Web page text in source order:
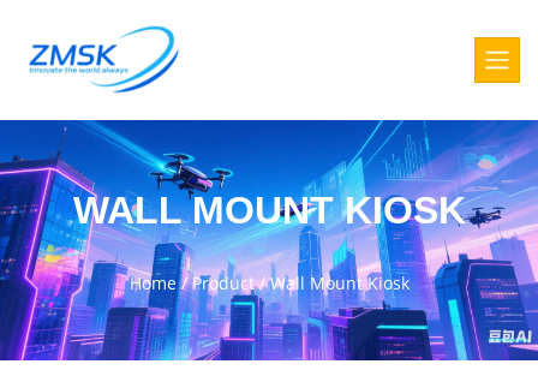
WALL MOUNT KIOSK
Home/Product/Wall Mount Kiosk